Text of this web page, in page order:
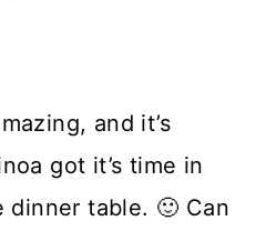
and it’s
got it’s time in
table. 🙂 Can